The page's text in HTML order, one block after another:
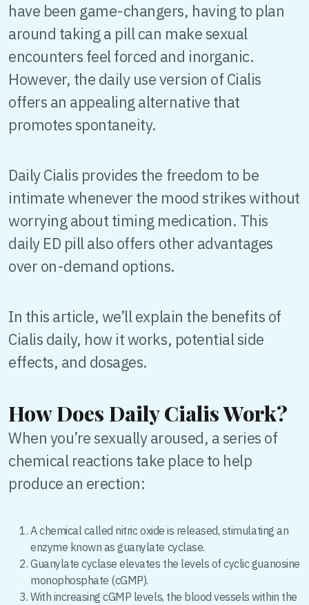
have been game-changers, having to plan
around taking a pill can make sexual
encounters feel forced and inorganic.
However, the daily use version of Cialis
offers an appealing alternative that
promotes spontaneity.
Daily Cialis provides the freedom to be
intimate whenever the mood strikes without
worrying about timing medication. This
daily ED pill also offers other advantages
over on-demand options.
In this article, we’ll explain the benefits of
Cialis daily, how it works, potential side
effects, and dosages.
How Does Daily Cialis Work?
When you’re sexually aroused, a series of
chemical reactions take place to help
produce an erection:
A chemical called nitric oxide is released, stimulating an
enzyme known as guanylate cyclase.
Guanylate cyclase elevates the levels of cyclic guanosine
monophosphate (cGMP).
With increasing cGMP levels, the blood vessels within the